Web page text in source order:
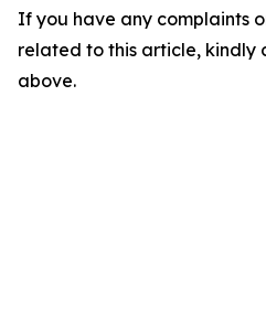
If you have any complaints
related to this article, kindly
above.